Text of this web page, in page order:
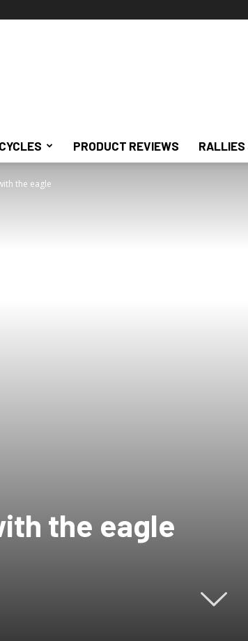
PRODUCT REVIEWS RALLIES
the eagle
the eagle